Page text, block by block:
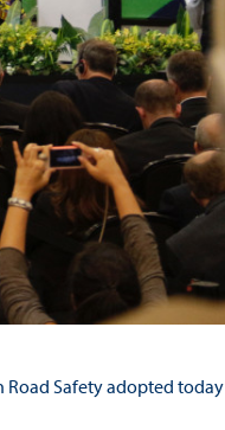
Road Safety adopted today